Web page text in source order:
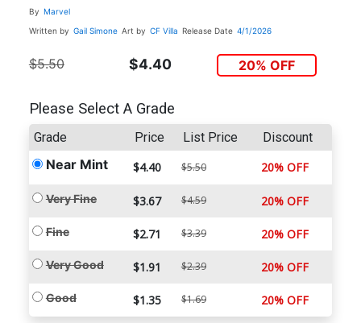
By Marvel
Written by Gail Simone Art by CF Villa Release Date 4/1/2026
$5.50 $4.40 20% OFF
Please Select A Grade
Grade Price List Price Discount
Near Mint $4.40 $5.50 20% OFF
Very Fine $3.67 $4.59 20% OFF
Fine $2.71 $3.39 20% OFF
Very Good $1.91 $2.39 20% OFF
Good $1.35 $1.69 20% OFF